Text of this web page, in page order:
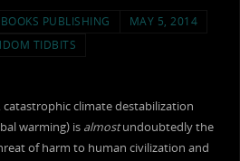
PUBLISHING
MAY 5, 2014
TIDBITS
climate destabilization
warming) is almostundoubtedly the
of harm to human civilization and